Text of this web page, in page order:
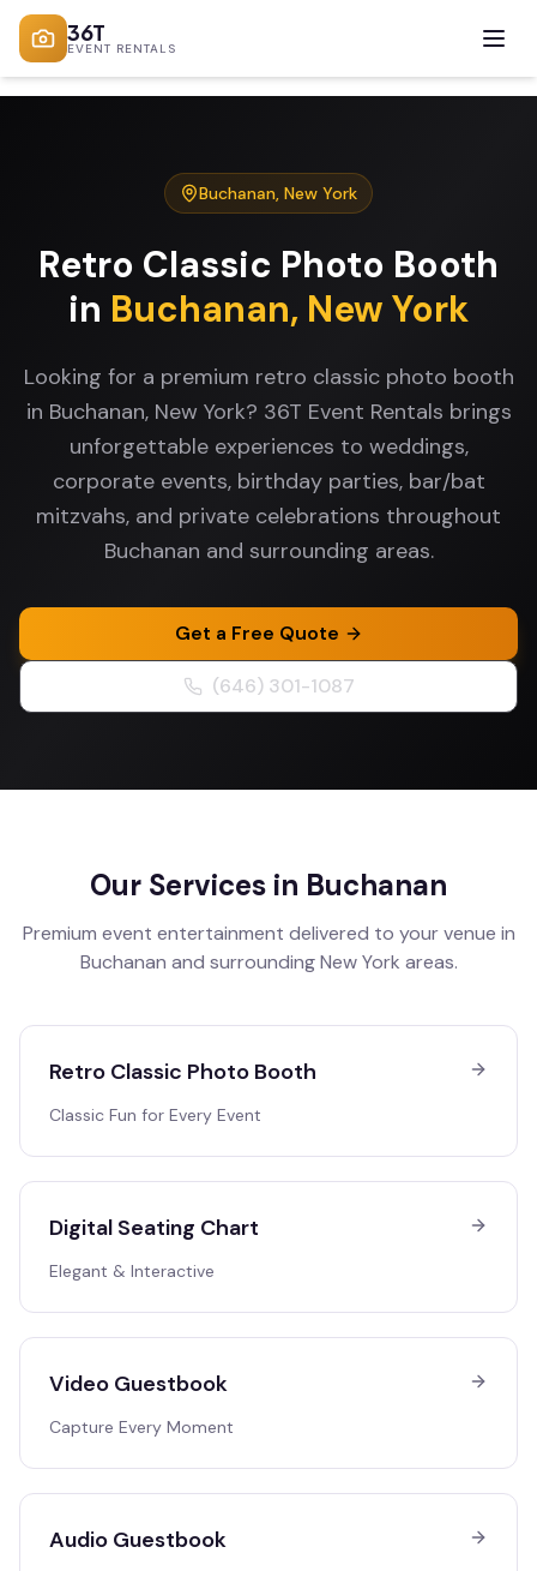
36T
EVENT RENTALS
Buchanan, New York
Retro Classic Photo Booth
in Buchanan, New York
Looking for a premium retro classic photo booth
in Buchanan, New York? 36T Event Rentals brings
unforgettable experiences to weddings,
corporate events, birthday parties, bar/bat
mitzvahs, and private celebrations throughout
Buchanan and surrounding areas.
Get a Free Quote
(646) 301-1087
Our Services in Buchanan
Premium event entertainment delivered to your venue in
Buchanan and surroundingNew York areas.
Retro Classic Photo Booth
Classic Fun for Every Event
Digital Seating Chart
Elegant & Interactive
Video Guestbook
Capture Every Moment
Audio Guestbook